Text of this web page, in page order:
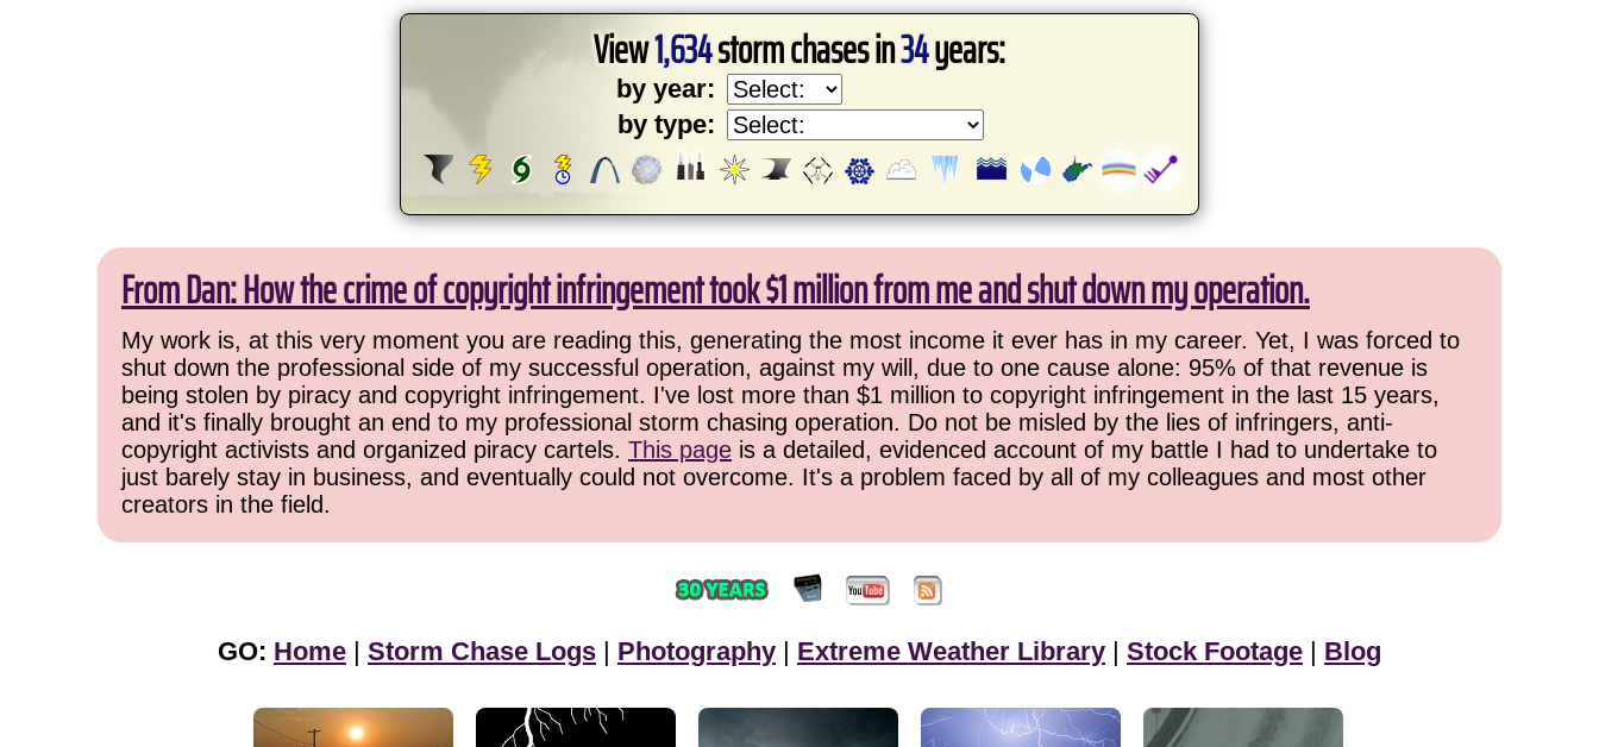
View1,634storm chases in34years:
by year:
by type:
From Dan: How the crime of copyright infringement took $1 million from me and shut down my operation.
My work is, at this very moment you are reading this, generating the most income it ever has in my career. Yet, I was forced to
shut down the professional side of my successful operation, against my will, due to one cause alone: 95% of that revenue is
being stolen by piracy and copyright infringement. I've lost more than $1 million to copyright infringement in the last 15 years,
and it's finally brought an end to my professional storm chasing operation. Do not be misled by the lies of infringers, anti-
copyright activists and organized piracy cartels. This page is a detailed, evidenced account of my battle I had to undertake to
just barely stay in business, and eventually could not overcome. It's a problem faced by all of my colleagues and most other
creators in the field.
GO: Home | Storm Chase Logs | Photography | Extreme Weather Library | Stock Footage | Blog